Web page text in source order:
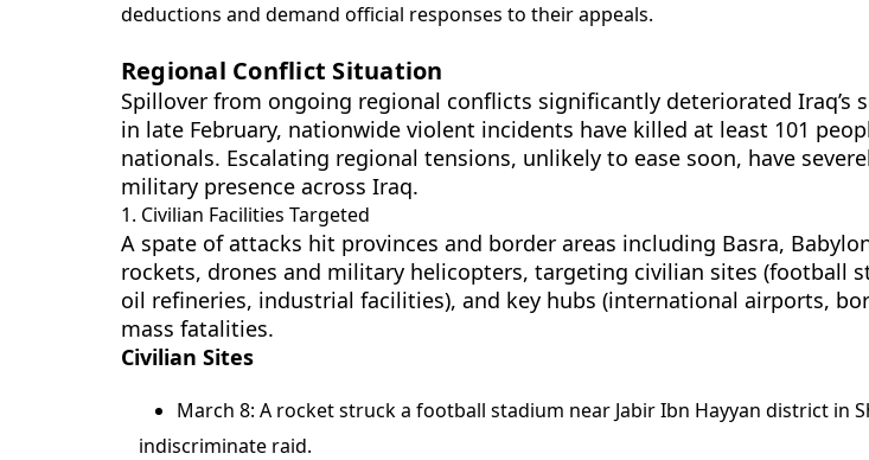
deductions and demand official responses to their appeals.
Regional Conflict Situation
Spillover from ongoing regional conflicts significantly deteriorated
in late February, nationwide violent incidents have killed at least 101
nationals. Escalating regional tensions, unlikely to ease soon, have
military presence across Iraq.
1. Civilian Facilities Targeted
A spate of attacks hit provinces and border areas including Basra,
rockets, drones and military helicopters, targeting civilian sites (football
oil refineries, industrial facilities), and key hubs (international airports,
mass fatalities.
Civilian Sites
March 8: A rocket struck a football stadium near Jabir Ibn Hayyan district in
indiscriminate raid.